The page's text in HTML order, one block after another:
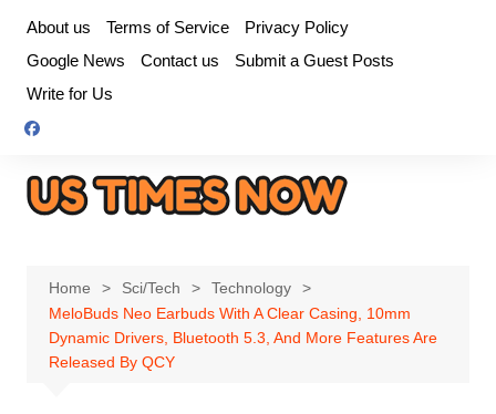
content
About us Terms of Service
Privacy Policy
Google News
Contact us
Submit a Guest Posts
Write for Us
Home Sci/Tech
Technology
MeloBuds Neo Earbuds With A Clear Casing, 10mm
Dynamic Drivers, Bluetooth 5.3, And More Features Are
Released By QCY